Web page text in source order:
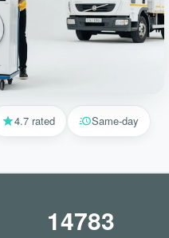
4.7 rated Same-day
14783